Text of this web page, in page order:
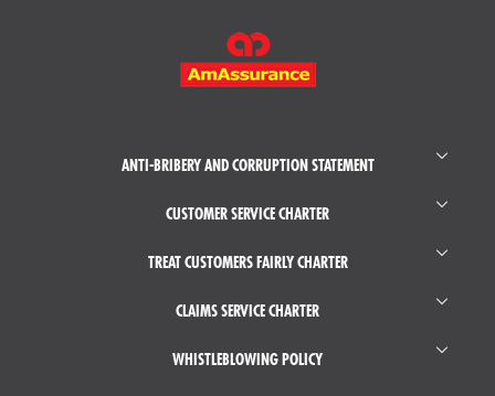
ANTI-BRIBERY AND CORRUPTION STATEMENT
CUSTOMER SERVICE CHARTER
TREAT CUSTOMERS FAIRLY CHARTER
CLAIMS SERVICE CHARTER
WHISTLEBLOWING POLICY